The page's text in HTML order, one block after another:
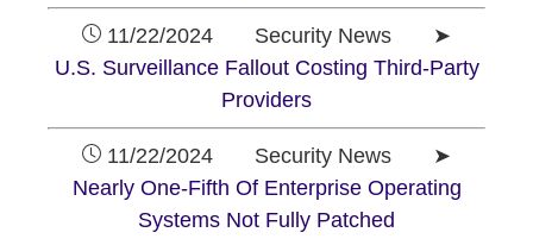
11/22/2024 Security News ➤
U.S. Surveillance Fallout Costing Third-Party
Providers
11/22/2024 Security News ➤
Nearly One-Fifth Of Enterprise Operating
Systems Not Fully Patched